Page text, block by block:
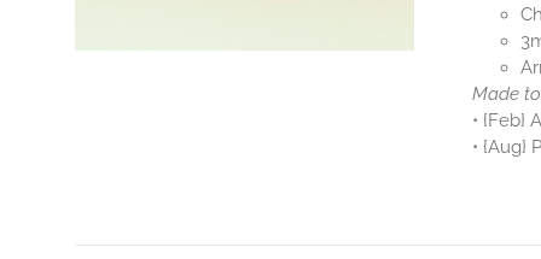
Made
• {Feb}
• {Aug}